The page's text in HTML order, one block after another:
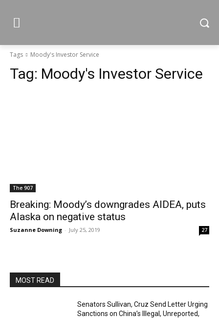
Tags Moody's Investor Service
Tag: Moody's Investor Service
The 907
Breaking: Moody’s downgrades AIDEA, puts
Alaska on negative status
Suzanne Downing - July 25, 2019 27
MOST READ
Senators Sullivan, Cruz Send Letter Urging
Sanctions on China’s Illegal, Unreported,